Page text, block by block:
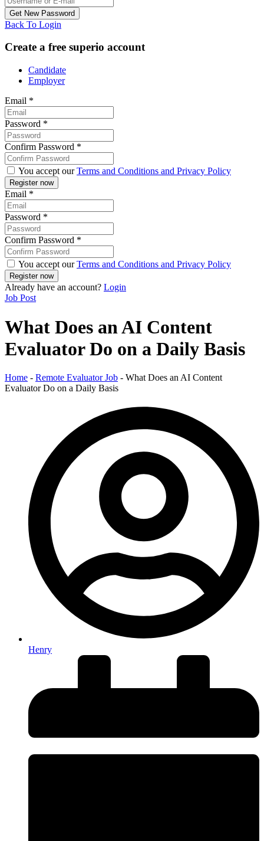
Back To Login
Create a free superio account
Candidate
Employer
Email *
Password *
Confirm Password *
You accept ourTerms and Conditions and Privacy Policy
Email *
Password *
Confirm Password *
You accept ourTerms and Conditions and Privacy Policy
Already have an account? Login
Job Post
What Does an AI Content
Evaluator Do on a Daily Basis
Home - Remote Evaluator Job - What Does an AI Content
Evaluator Do on a Daily Basis
Henry